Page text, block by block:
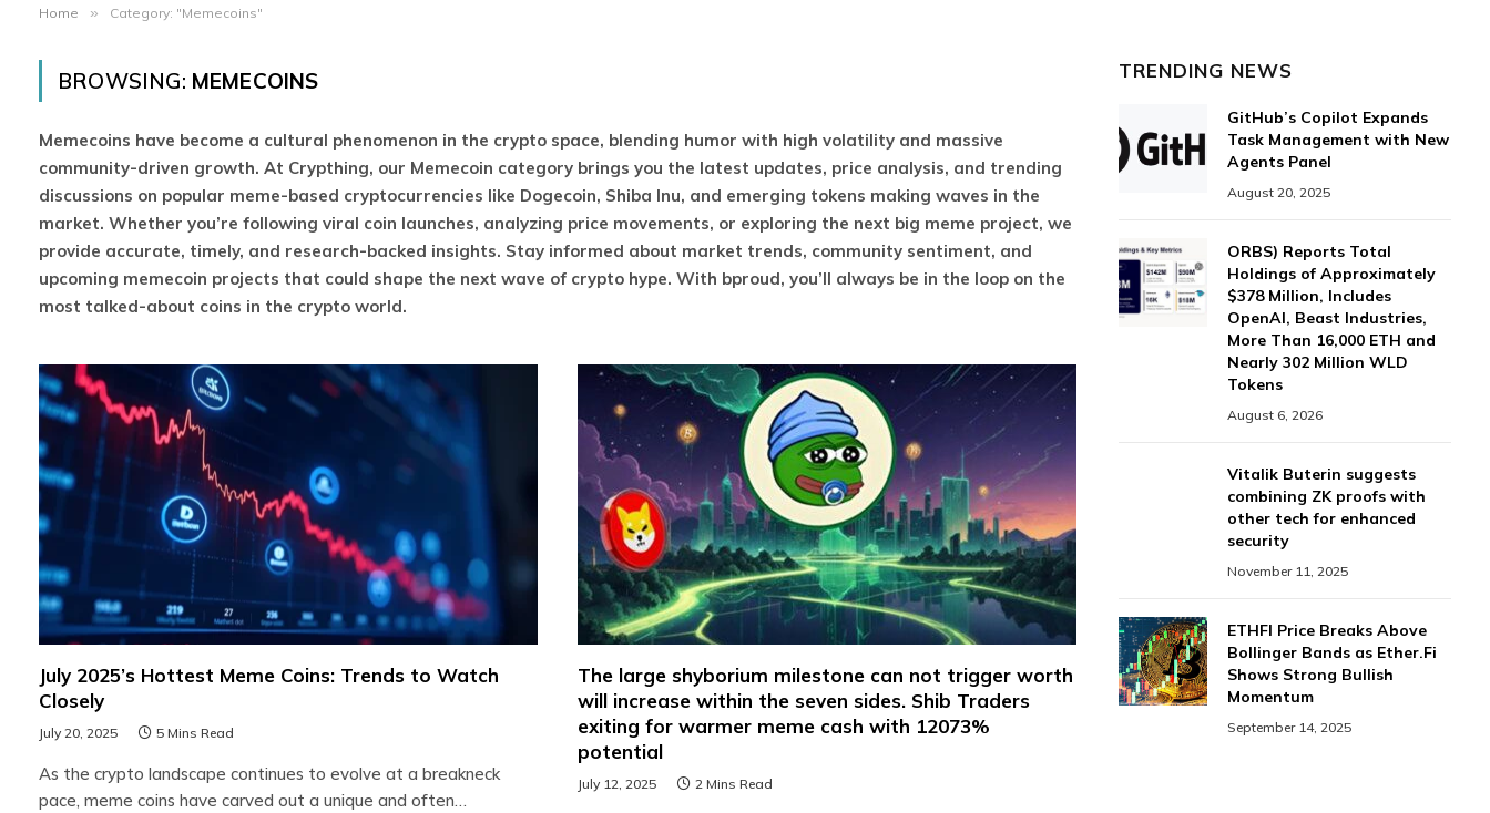
Home » Category: "Memecoins"
BROWSING: MEMECOINS
Memecoins have become a cultural phenomenon in the crypto space, blending humor with high volatility and massive
community-driven growth. At Crypthing, our Memecoin category brings you the latest updates, price analysis, and trending
discussions on popular meme-based cryptocurrencies like Dogecoin, Shiba Inu, and emerging tokens making waves in the
market. Whether you’re following viral coin launches, analyzing price movements, or exploring the next big meme project, we
provide accurate, timely, and research-backed insights. Stay informed about market trends, community sentiment, and
upcoming memecoin projects that could shape the next wave of crypto hype. With bproud, you’ll always be in the loop on the
most talked-about coins in the crypto world.
July 2025’s Hottest Meme Coins: Trends to Watch
Closely
July 20, 2025 5 Mins Read
As the crypto landscape continues to evolve at a breakneck
pace, meme coins have carved out a unique and often…
The large shyborium milestone can not trigger worth
will increase within the seven sides. Shib Traders
exiting for warmer meme cash with 12073%
potential
July 12, 2025 2 Mins Read
TRENDING NEWS
GitHub’s Copilot Expands
Task Management with New
Agents Panel
August 20, 2025
ORBS) Reports Total
Holdings of Approximately
$378 Million, Includes
OpenAI, Beast Industries,
More Than 16,000 ETH and
Nearly 302 Million WLD
Tokens
August 6, 2026
Vitalik Buterin suggests
combining ZK proofs with
other tech for enhanced
security
November 11, 2025
ETHFI Price Breaks Above
Bollinger Bands as Ether.Fi
Shows Strong Bullish
Momentum
September 14, 2025